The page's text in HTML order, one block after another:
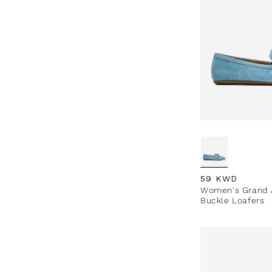
Regular price
59 KWD
Women's
Buckle Loafers